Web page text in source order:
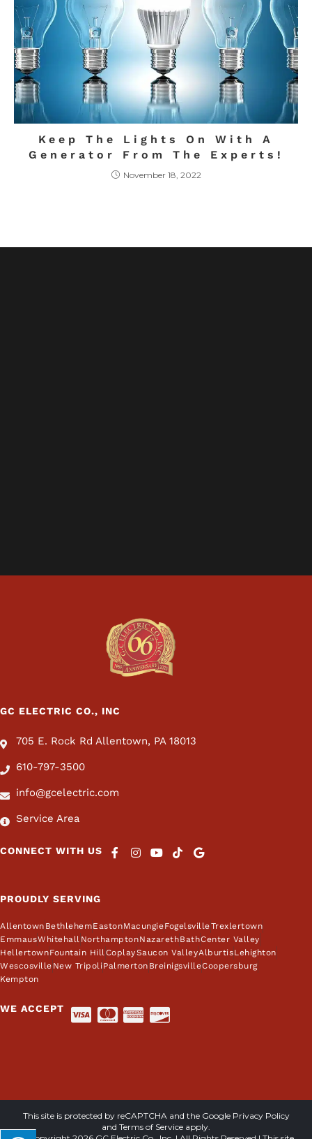
Keep The Lights On With A
Generator From The Experts!
November 18, 2022
GC ELECTRIC CO., INC
705 E. Rock Rd Allentown, PA 18013
610-797-3500
info@gcelectric.com
Service Area
CONNECT WITH US
PROUDLY SERVING
Allentown BethlehemEastonMacungieFogelsvilleTrexlertown
EmmausWhitehall NorthamptonNazarethBathCenter Valley
HellertownFountain HillCoplaySaucon ValleyAlburtisLehighton
Wescosville New TripoliPalmerton BreinigsvilleCoopersburg
Kempton
WE ACCEPT
This site is protected by reCAPTCHA and the Google Privacy Policy
and Terms of Service apply.